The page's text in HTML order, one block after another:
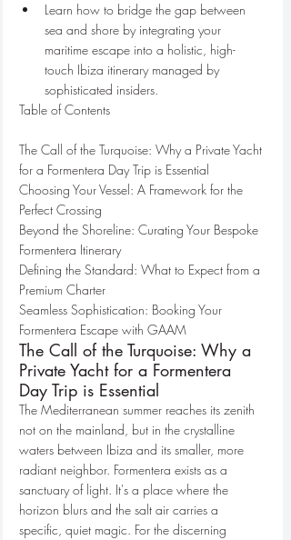
Learn how to bridge the gap between
sea and shore by integrating your
maritime escape into a holistic, high-
touch Ibiza itinerary managed by
sophisticated insiders.
Table of Contents
The Call of the Turquoise: Why a Private Yacht
for a Formentera Day Trip is Essential
Choosing Your Vessel: A Framework for the
Perfect Crossing
Beyond the Shoreline: Curating Your Bespoke
Formentera Itinerary
Defining the Standard: What to Expect from a
Premium Charter
Seamless Sophistication: Booking Your
Formentera Escape with GAAM
The Call of the Turquoise: Why a
Private Yacht for a Formentera
Day Trip is Essential
The Mediterranean summer reaches its zenith
not on the mainland, but in the crystalline
waters between Ibiza and its smaller, more
radiant neighbor. Formentera exists as a
sanctuary of light. It's a place where the
horizon blurs and the salt air carries a
specific, quiet magic. For the discerning